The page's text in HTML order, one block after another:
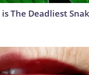
The Deadliest